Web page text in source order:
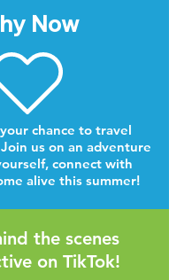
Now
chance to travel
us on an adventure
connect with
alive this summer!
the scenes
on TikTok!